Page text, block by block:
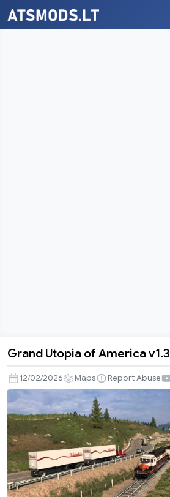
Utopia
of
America
v1.3
Grand Utopia of America v1.3
12/02/2026 Maps Report Abuse